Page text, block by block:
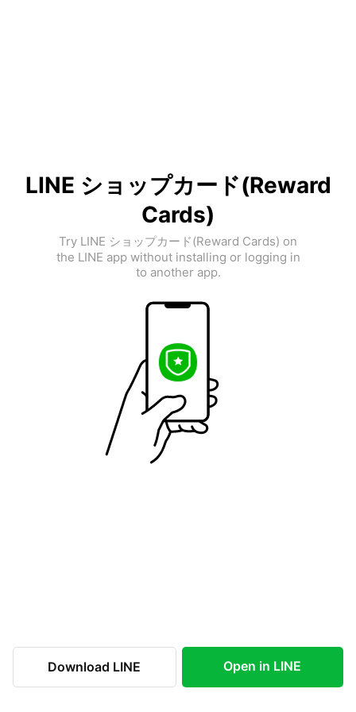
LINE ショップカード(Reward
Cards)
Try LINE ショップカード(Reward Cards) on
the LINE app without installing or logging in
to another app.
Download LINE Open in LINE